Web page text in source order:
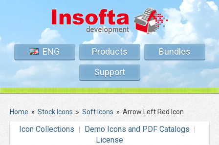
ENG Products
Bundles
Support
Home » Stock Icons » Soft Icons » Arrow Left Red Icon
Icon Collections
Demo Icons and PDF Catalogs
License